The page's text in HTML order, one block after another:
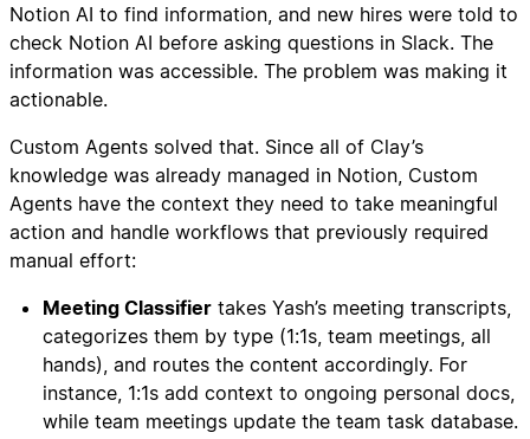
Notion AI to find information, and new hires were told to
check Notion AI before asking questions in Slack. The
information was accessible. The problem was making it
actionable.
Custom Agents solved that. Since all of Clay’s
knowledge was already managed in Notion, Custom
Agents have the context they need to take meaningful
action and handle workflows that previously required
manual effort:
Meeting Classifier takes Yash’s meeting transcripts,
categorizes them by type (1:1s, team meetings, all
hands), and routes the content accordingly. For
instance, 1:1s add context to ongoing personal docs,
while team meetings update the team task database.